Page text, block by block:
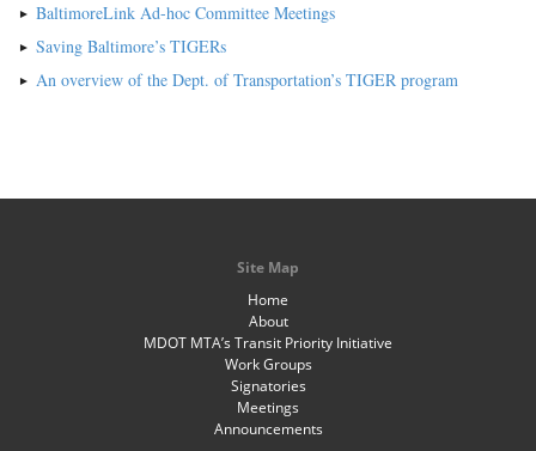
BaltimoreLink Ad-hoc Committee Meetings
Saving Baltimore’s TIGERs
An overview of the Dept. of Transportation’s TIGER program
Site Map
Home
About
MDOT MTA’s Transit Priority Initiative
Work Groups
Signatories
Meetings
Announcements